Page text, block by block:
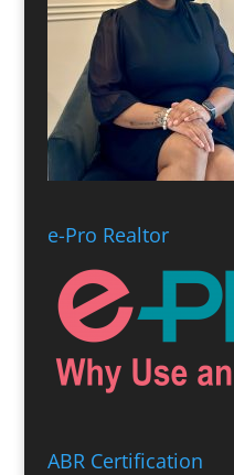
e-Pro Realtor
ABR Certification